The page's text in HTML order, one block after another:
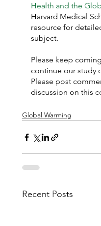
Health and the
Harvard Medical
resource for
subject.
Please keep
continue our study
Please post
discussion on this
Global Warming
Recent Posts